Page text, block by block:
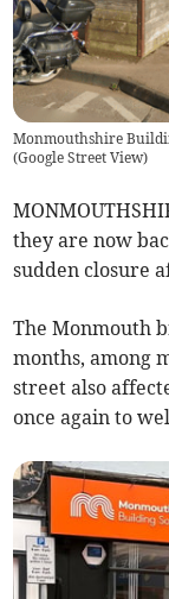
Monmouthshire
(Google Street View)
they are now
sudden closure
The Monmouth
months, among
street also
once again to